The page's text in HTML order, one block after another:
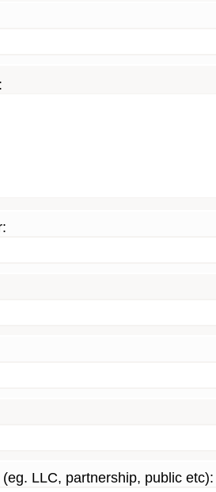
LLC, partnership, public etc):